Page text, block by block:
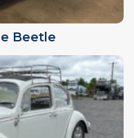
Beetle